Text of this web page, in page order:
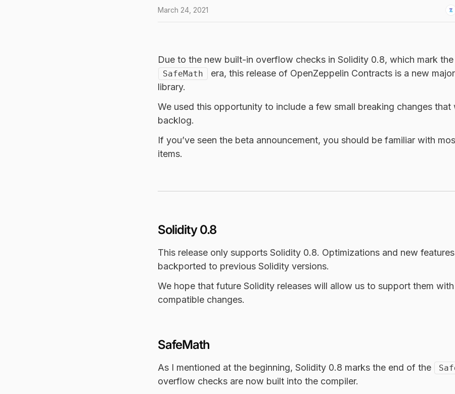
March 24, 2021
Due to the new built-in overflow checks in Solidity 0.8, which mark
SafeMath
era, this release of OpenZeppelin Contracts is a new
library.
We used this opportunity to include a few small breaking changes that
backlog.
If you’ve seen the beta announcement, you should be familiar with
items.
Solidity 0.8
This release only supports Solidity 0.8. Optimizations and new
backported to previous Solidity versions.
We hope that future Solidity releases will allow us to support them
compatible changes.
SafeMath
As I mentioned at the beginning, Solidity 0.8 marks the end of the
overflow checks are now built into the compiler.